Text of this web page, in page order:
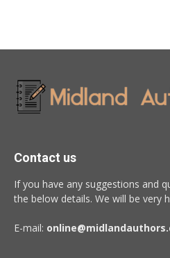
Contact us
If you have any suggestions and
the below details. We will be very
E-mail: